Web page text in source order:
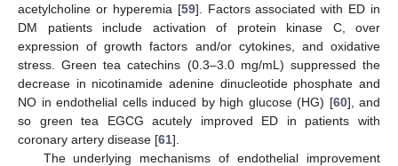
acetylcholine or hyperemia [59]. Factors associated with ED in
DM patients include activation of protein kinase C, over
expression of growth factors and/or cytokines, and oxidative
stress. Green tea catechins (0.3–3.0 mg/mL) suppressed the
decrease in nicotinamide adenine dinucleotide phosphate and
NO in endothelial cells induced by high glucose (HG) [60], and
so green tea EGCG acutely improved ED in patients with
coronary artery disease [61].
The underlying mechanisms of endothelial improvement